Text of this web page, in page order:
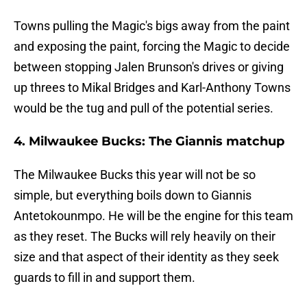
Towns pulling the Magic's bigs away from the paint
and exposing the paint, forcing the Magic to decide
between stopping Jalen Brunson's drives or giving
up threes to Mikal Bridges and Karl-Anthony Towns
would be the tug and pull of the potential series.
4. Milwaukee Bucks: The Giannis matchup
The Milwaukee Bucks this year will not be so
simple, but everything boils down to Giannis
Antetokounmpo. He will be the engine for this team
as they reset. The Bucks will rely heavily on their
size and that aspect of their identity as they seek
guards to fill in and support them.